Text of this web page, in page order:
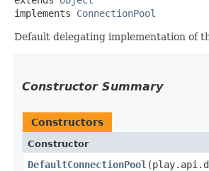
implements ConnectionPool
Default delegating implementation of
Constructor Summary
Constructors
Constructor
DefaultConnectionPool